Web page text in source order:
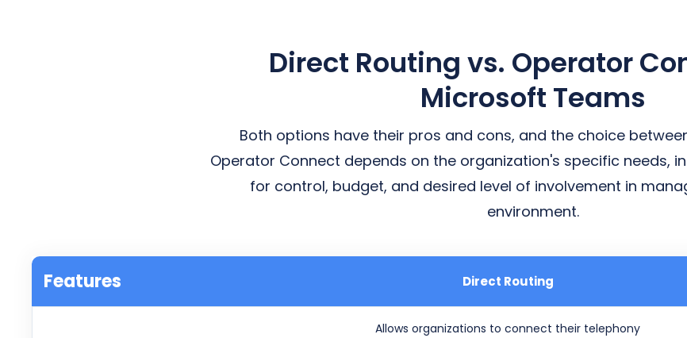
Direct Routing vs. Operator
Microsoft Teams
Both options have their pros and cons, and the choice
Operator Connect depends on the organization's specific needs,
for control, budget, and desired level of involvement in
environment.
Features Direct Routing
Allows organizations to connect their telephony